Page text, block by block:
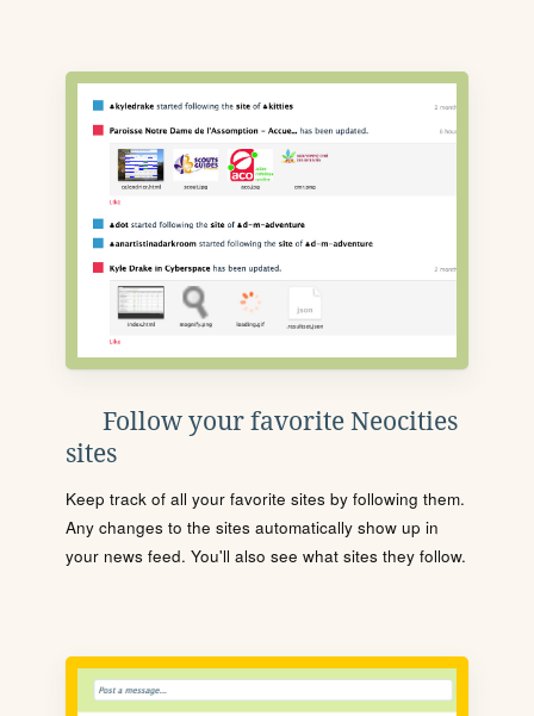
Follow your favorite Neocities
sites
Keep track of all your favorite sites by following them.
Any changes to the sites automatically show up in
your news feed. You'll also see what sites they follow.